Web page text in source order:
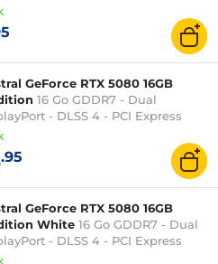
GeForce RTX 5080 16GB
16 Go GDDR7 - Dual
- DLSS 4 - PCI Express
RTX 5080)
.95
GeForce RTX 5080 16GB
White 16 Go GDDR7 - Dual
- DLSS 4 - PCI Express
RTX 5080)